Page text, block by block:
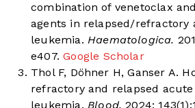
combination of venetoclax
agents in relapsed/refractory
leukemia. Haematologica.
e407.Google Scholar
Thol F, Döhner H, Ganser A.
refractory and relapsed
leukemia. Blood. 2024;